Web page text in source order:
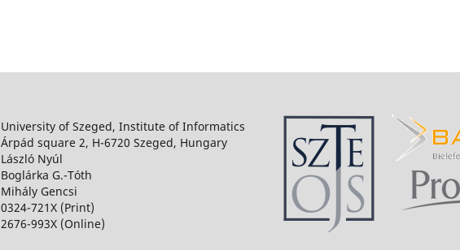
University of Szeged, Institute of Informatics
Árpád square 2, H-6720 Szeged, Hungary
László Nyúl
Boglárka G.-Tóth
Mihály Gencsi
0324-721X (Print)
2676-993X (Online)